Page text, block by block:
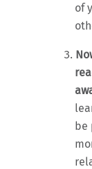
of
be